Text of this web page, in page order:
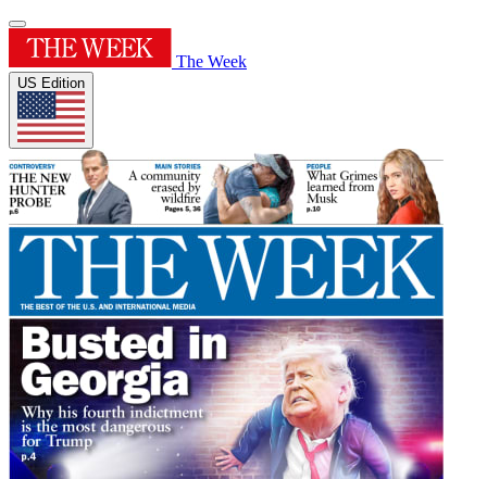
The Week
US Edition